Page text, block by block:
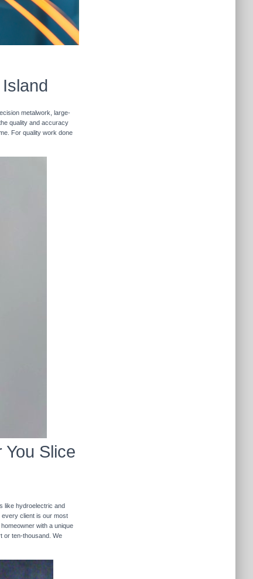
metalwork, large-
quality and accuracy
For quality work done
Slice
like hydroelectric and
client is our most
with a unique
or ten-thousand. We